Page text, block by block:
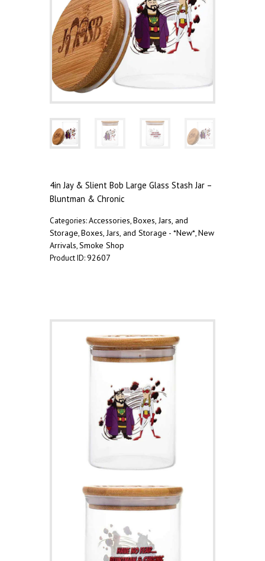
4in Jay & Slient Bob Large Glass Stash Jar –
Bluntman & Chronic
Categories:Accessories,Boxes, Jars, and
Storage,Boxes, Jars, and Storage - *New*,New
Arrivals,Smoke Shop
Product ID:92607